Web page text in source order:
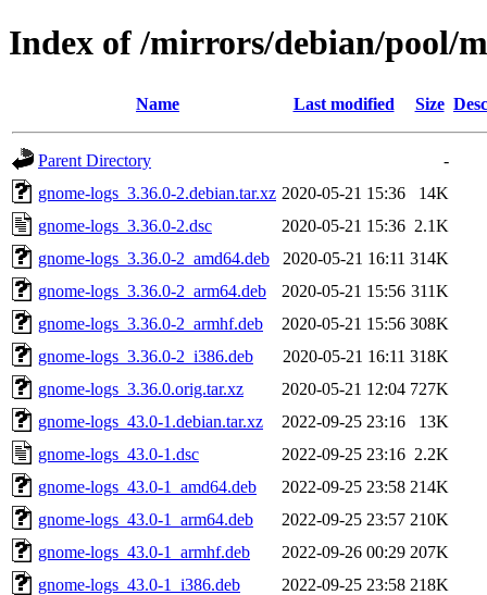
Index of /mirrors/debian/pool/
Name Last modified Size
Parent Directory
-
gnome-logs_3.36.0-2.debian.tar.xz 2020-05-21 15:36
14K
gnome-logs_3.36.0-2.dsc
2020-05-21 15:36 2.1K
gnome-logs_3.36.0-2_amd64.deb
2020-05-21 16:11 314K
gnome-logs_3.36.0-2_arm64.deb
2020-05-21 15:56 311K
gnome-logs_3.36.0-2_armhf.deb
2020-05-21 15:56 308K
gnome-logs_3.36.0-2_i386.deb
2020-05-21 16:11 318K
gnome-logs_3.36.0.orig.tar.xz
2020-05-21 12:04 727K
gnome-logs_43.0-1.debian.tar.xz
2022-09-25 23:16
13K
gnome-logs_43.0-1.dsc
2022-09-25 23:16 2.2K
gnome-logs_43.0-1_amd64.deb
2022-09-25 23:58 214K
gnome-logs_43.0-1_arm64.deb
2022-09-25 23:57 210K
gnome-logs_43.0-1_armhf.deb
2022-09-26 00:29 207K
gnome-logs_43.0-1_i386.deb
2022-09-25 23:58 218K